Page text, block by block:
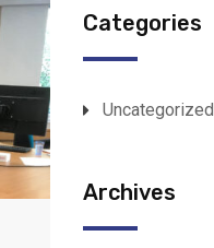
Categories
Uncategorized
Archives